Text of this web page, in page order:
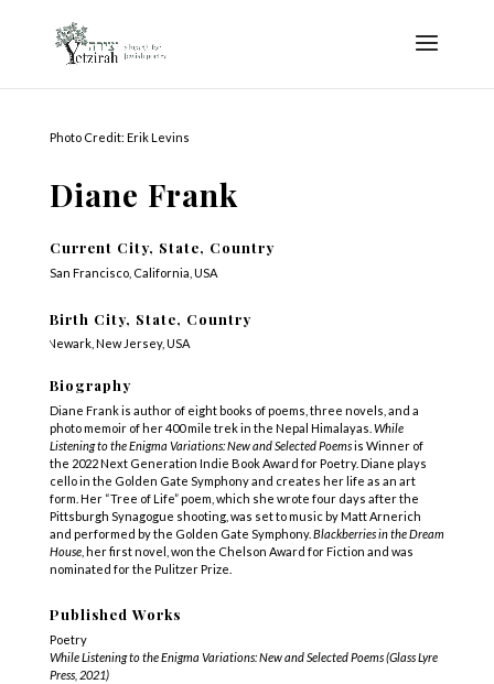
Photo Credit: Erik Levins
Diane Frank
Current City, State, Country
San Francisco, California, USA
Birth City, State, Country
Newark, New Jersey, USA
Biography
Diane Frank is author of eight books of poems, three novels, and a
photo memoir of her 400 mile trek in the Nepal Himalayas. While
Listening to the Enigma Variations: New and Selected Poemsis Winner of
the 2022 Next Generation Indie Book Award for Poetry. Diane plays
cello in the Golden Gate Symphony and creates her life as an art
form. Her “Tree of Life” poem, which she wrote four days after the
Pittsburgh Synagogue shooting, was set to music by Matt Arnerich
and performed by the Golden Gate Symphony. Blackberries in the Dream
House, her first novel, won the Chelson Award for Fiction and was
nominated for the Pulitzer Prize.
Published Works
Poetry
While Listening to the Enigma Variations: New and Selected Poems (Glass Lyre
Press, 2021)